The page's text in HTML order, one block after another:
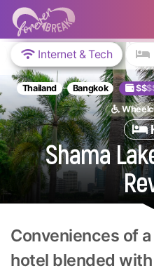
Thailand Bangkok $$
Shama
Conveniences of
hotel blended
Internet & Tech